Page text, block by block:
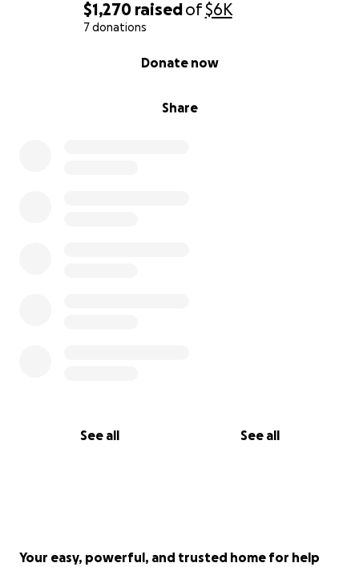
$1,270 raisedof$6K
7 donations
Share
Donate now
See all See all
Your easy, powerful, and trusted home for help